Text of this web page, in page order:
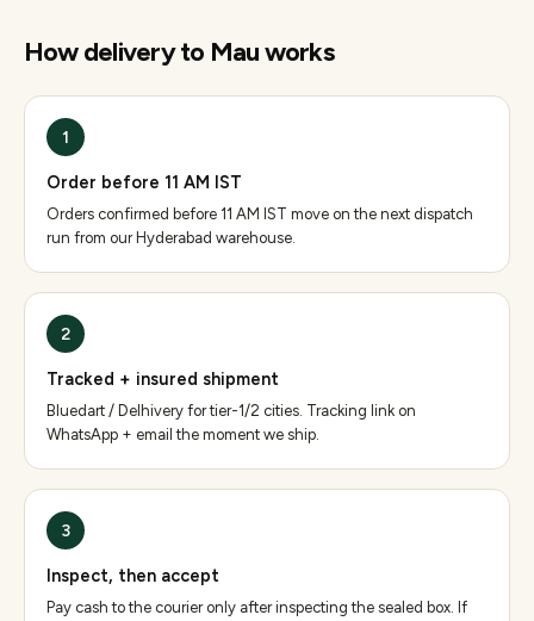
How delivery to Mauworks
1
Order before 11 AM IST
Orders confirmed before 11 AM IST move on the next dispatch
run from our Hyderabad warehouse.
2
Tracked + insured shipment
Bluedart / Delhivery for tier-1/2 cities. Tracking link on
WhatsApp + email the moment we ship.
3
Inspect, then accept
Pay cash to the courier only after inspecting the sealed box. If